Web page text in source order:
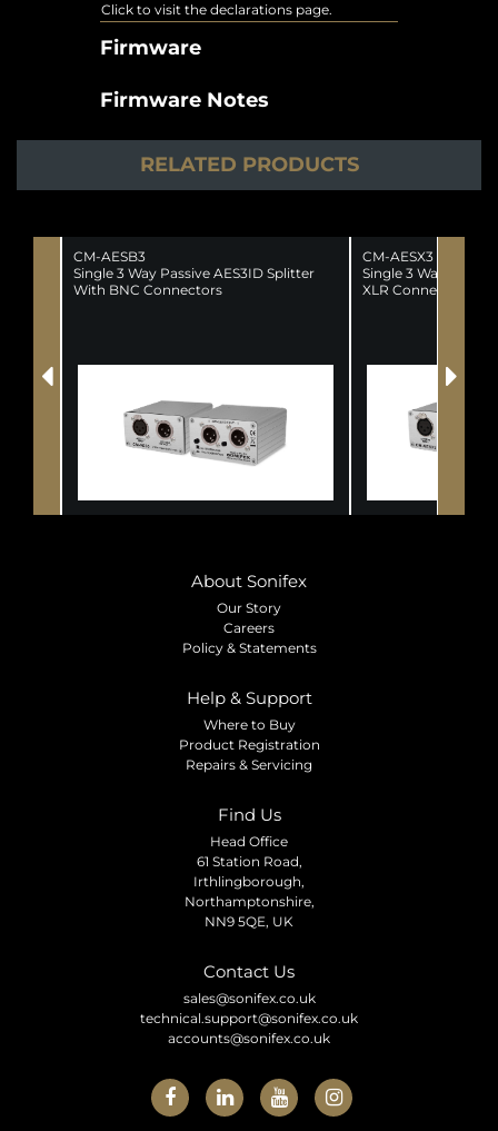
Click to visit the declarations page.
Firmware
Firmware Notes
RELATED PRODUCTS
CM-AESB3
Single 3 Way Passive AES3ID Splitter
With BNC Connectors
CM-AESX3
Single 3 Way AES/
XLR Connectors
About Sonifex
Our Story
Careers
Policy & Statements
Help & Support
Where to Buy
Product Registration
Repairs & Servicing
Find Us
Head Office
61 Station Road,
Irthlingborough,
Northamptonshire,
NN9 5QE, UK
Contact Us
sales@sonifex.co.uk
technical.support@sonifex.co.uk
accounts@sonifex.co.uk